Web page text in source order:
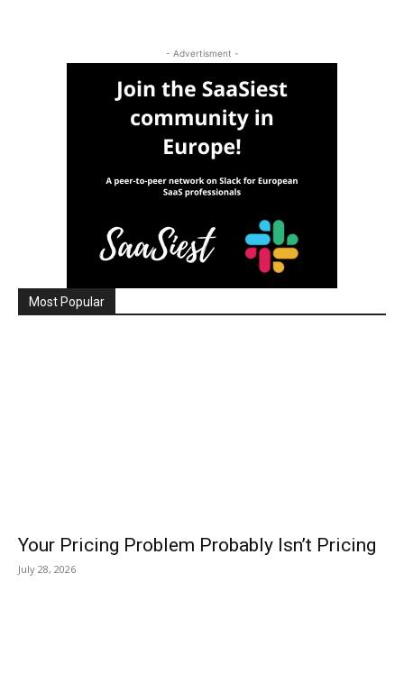
- Advertisment -
Most Popular
Your Pricing Problem Probably Isn’t Pricing
July 28, 2026